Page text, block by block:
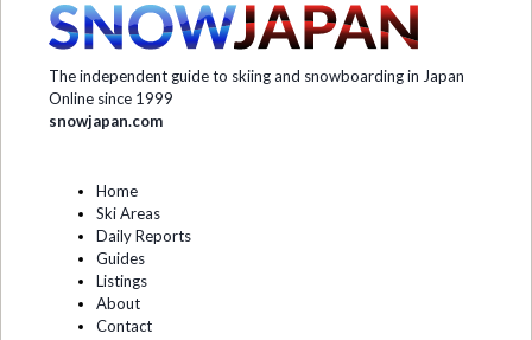
The independent guide to skiing and snowboarding in Japan
Online since 1999
snowjapan.com
Home
Ski Areas
Daily Reports
Guides
Listings
About
Contact